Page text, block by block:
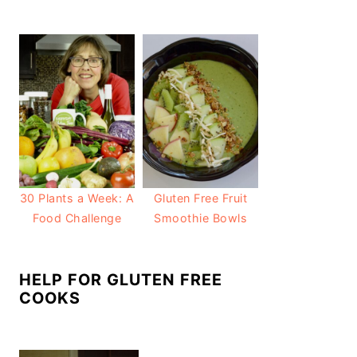
30 Plants a Week: A
Food Challenge
Gluten Free Fruit
Smoothie Bowls
HELP FOR GLUTEN FREE
COOKS